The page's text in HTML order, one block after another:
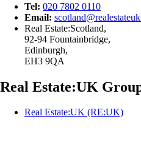
Tel: 020 7802 0110
Email: scotland@
Real Estate:Scotland,
92-94 Fountainbridge,
Edinburgh,
EH3 9QA
Real Estate:UK
Real Estate:UK (RE:UK)